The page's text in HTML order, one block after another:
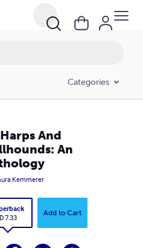
Categories
And
An
Kemmerer
7.33
Add to Cart